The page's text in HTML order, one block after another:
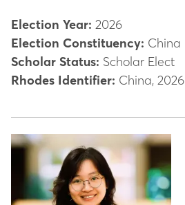
Election Year: 2026
Election Constituency: China
Scholar Status: Scholar Elect
Rhodes Identifier: China, 2026